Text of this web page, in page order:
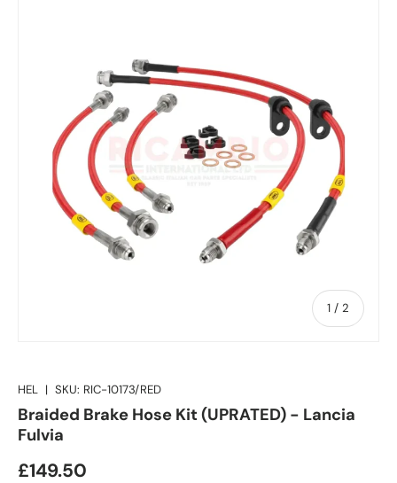
1 / of
2
HEL | SKU: RIC-10173/RED
Braided Brake Hose Kit (UPRATED) - Lancia
Fulvia
£149.50